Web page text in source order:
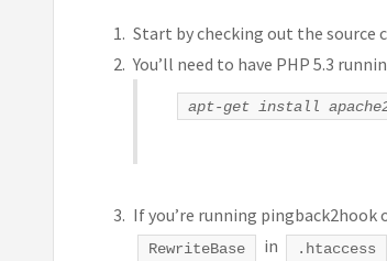
Start by checking out the source
You’ll need to have PHP 5.3
apt-get install apache2
If you’re running
RewriteBase in .htaccess